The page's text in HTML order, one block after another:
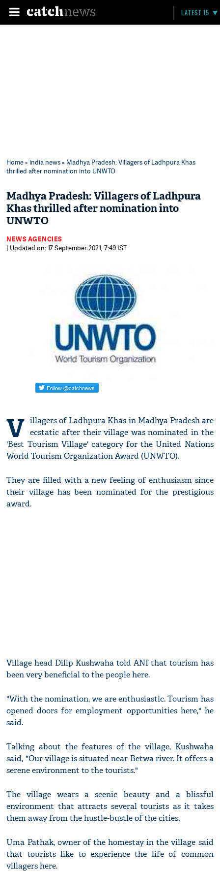
LATEST 15
Home» india news» Madhya Pradesh: Villagers of Ladhpura Khas
thrilled after nomination into UNWTO
Madhya Pradesh: Villagers of Ladhpura
Khas thrilled after nomination into
UNWTO
NEWS AGENCIES
| Updated on: 17 September 2021, 7:49 IST
V illagers of Ladhpura Khas in Madhya Pradesh are
ecstatic after their village was nominated in the
'Best Tourism Village' category for the United Nations
World Tourism Organization Award (UNWTO).
They are filled with a new feeling of enthusiasm since
their village has been nominated for the prestigious
award.
Village head Dilip Kushwaha told ANI that tourism has
been very beneficial to the people here.
"With the nomination, we are enthusiastic. Tourism has
opened doors for employment opportunities here," he
said.
Talking about the features of the village, Kushwaha
said, "Our village is situated near Betwa river. It offers a
serene environment to the tourists."
The village wears a scenic beauty and a blissful
environment that attracts several tourists as it takes
them away from the hustle-bustle of the cities.
Uma Pathak, owner of the homestay in the village said
that tourists like to experience the life of common
villagers here.